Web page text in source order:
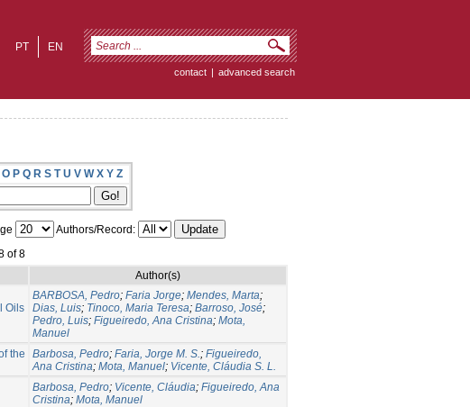
EN
PT
contact | advanced search
O P Q R S T U V W X Y Z
Authors/Record:
of 8
Author(s)
Oils
BARBOSA, Pedro; Faria Jorge; Mendes, Marta;
Dias, Luis; Tinoco, Maria Teresa; Barroso, José;
Pedro, Luis; Figueiredo, Ana Cristina; Mota,
Manuel
the
Barbosa, Pedro; Faria, Jorge M. S.; Figueiredo,
Ana Cristina; Mota, Manuel; Vicente, Cláudia S. L.
Barbosa, Pedro; Vicente, Cláudia; Figueiredo, Ana
Cristina; Mota, Manuel